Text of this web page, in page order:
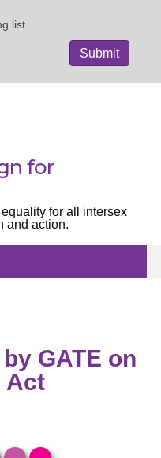
list
for
for all intersex
and action.
GATE on
Act